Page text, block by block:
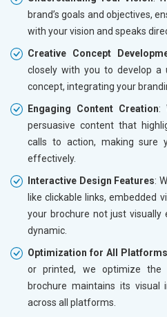
brand’s goals and objectives,
with your vision and speaks
Creative Concept
closely with you to develop a
concept, integrating your
Engaging Content Creation:
persuasive content that
calls to action, making sure
effectively.
Interactive Design Features:
like clickable links, embedded
your brochure not just visually
dynamic.
Optimization for All Platforms
or printed, we optimize the
brochure maintains its visual
across all platforms.